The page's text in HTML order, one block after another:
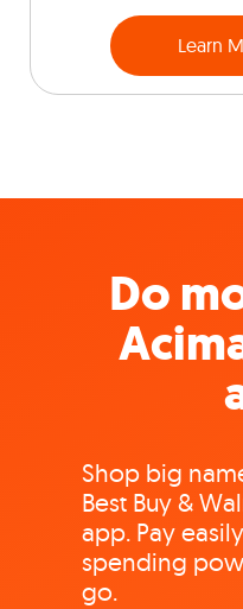
Learn
Do
Shop big
Best Buy &
app. Pay
spending
go.